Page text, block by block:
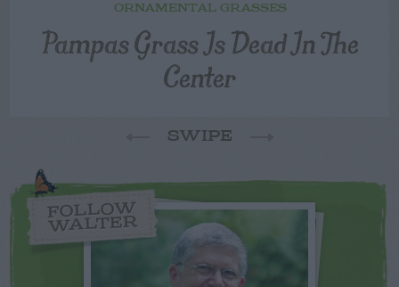
ORNAMENTAL GRASSES
Pampas Grass Is Dead In The
Center
SWIPE
FOLLOW
WALTER